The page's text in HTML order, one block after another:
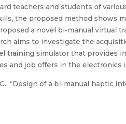
teachers and students of
the proposed method shows
a novel bi-manual virtual
aims to investigate the
training simulator that provides
and job offers in the electronics
“Design of a bi-manual haptic